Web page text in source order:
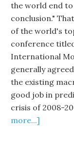
the world end
conclusion."
of the world's
conference
International
generally
the existing
good job in
crisis of 2008-
more...]